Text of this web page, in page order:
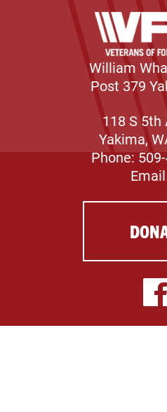
William
Post 379
118 S 5th
Yakima,
Phone: